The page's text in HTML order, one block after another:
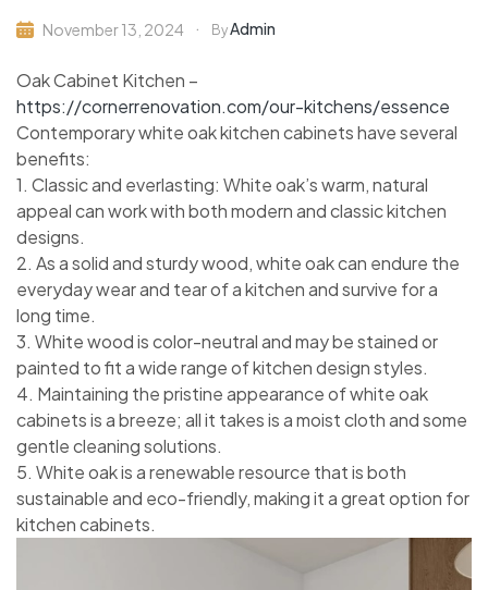
November 13, 2024 ByAdmin
Oak Cabinet Kitchen –
https://cornerrenovation.com/our-kitchens/essence
Contemporary white oak kitchen cabinets have several
benefits:
1. Classic and everlasting: White oak’s warm, natural
appeal can work with both modern and classic kitchen
designs.
2. As a solid and sturdy wood, white oak can endure the
everyday wear and tear of a kitchen and survive for a
long time.
3. White wood is color-neutral and may be stained or
painted to fit a wide range of kitchen design styles.
4. Maintaining the pristine appearance of white oak
cabinets is a breeze; all it takes is a moist cloth and some
gentle cleaning solutions.
5. White oak is a renewable resource that is both
sustainable and eco-friendly, making it a great option for
kitchen cabinets.